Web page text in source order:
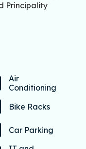
Principality
Air
Conditioning
Bike Racks
Car Parking